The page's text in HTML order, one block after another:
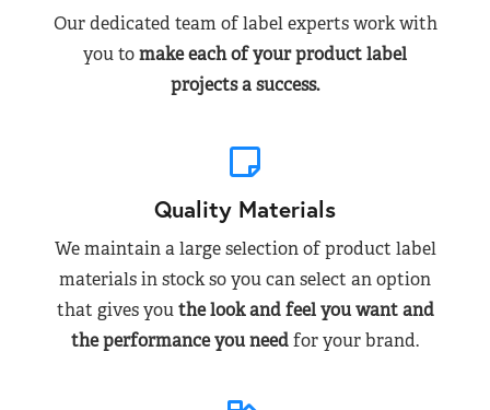
Our dedicated team of label experts work with
you tomake each of your product label
projects a success.
Quality Materials
We maintain a large selection of product label
materials in stock so you can select an option
that gives youthe look and feel you want and
the performance you needfor your brand.